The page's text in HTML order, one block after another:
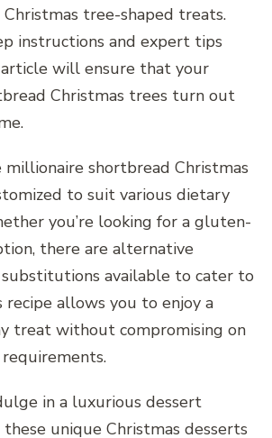
tree-shaped treats.
instructions and expert tips
will ensure that your
Christmas trees turn out
millionaire shortbread Christmas
to suit various dietary
you’re looking for a gluten-
there are alternative
available to cater to
recipe allows you to enjoy a
treat without compromising on
in a luxurious dessert
unique Christmas desserts